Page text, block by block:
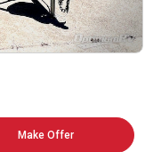
Make Offer